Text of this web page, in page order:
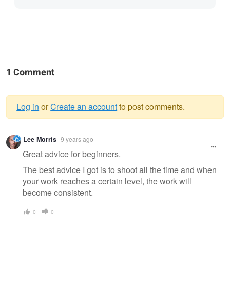
1 Comment
Warning
message
Log in orCreate an accountto post comments.
Lee Morris 9 years ago
Great advice for beginners.
The best advice I got is to shoot all the time and when
your work reaches a certain level, the work will
become consistent.
0 0